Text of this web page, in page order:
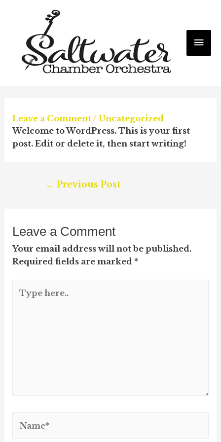
Leave a Comment/Uncategorized
Welcome to WordPress. This is your first
post. Edit or delete it, then start writing!
Post← Previous Post
Leave a Comment
Your email address will not be published.
Required fields are marked*
here..